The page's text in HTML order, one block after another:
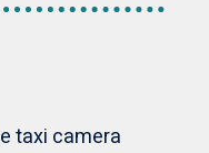
taxi camera